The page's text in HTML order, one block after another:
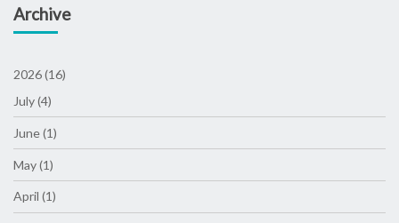
Archive
2026 (16)
July (4)
June (1)
May (1)
April (1)